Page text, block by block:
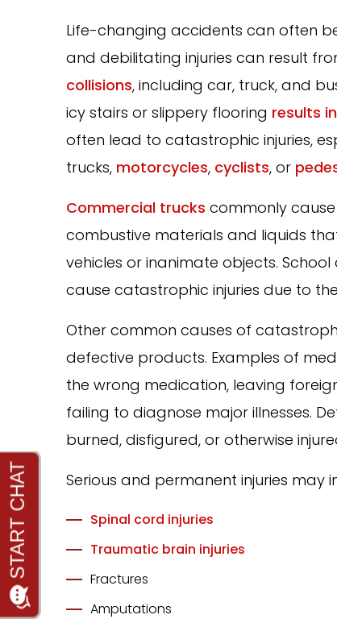
Life-changing accidents can often
and debilitating injuries can result
collisions, including car, truck, and
icy stairs or slippery flooring results
often lead to catastrophic injuries,
trucks, motorcycles, cyclists, or
Commercial trucks commonly
combustive materials and liquids
vehicles or inanimate objects.
cause catastrophic injuries due to
Other common causes of
defective products. Examples of
the wrong medication, leaving
failing to diagnose major illnesses.
burned, disfigured, or otherwise
Serious and permanent injuries may
Spinal cord injuries
Traumatic brain injuries
Fractures
Amputations